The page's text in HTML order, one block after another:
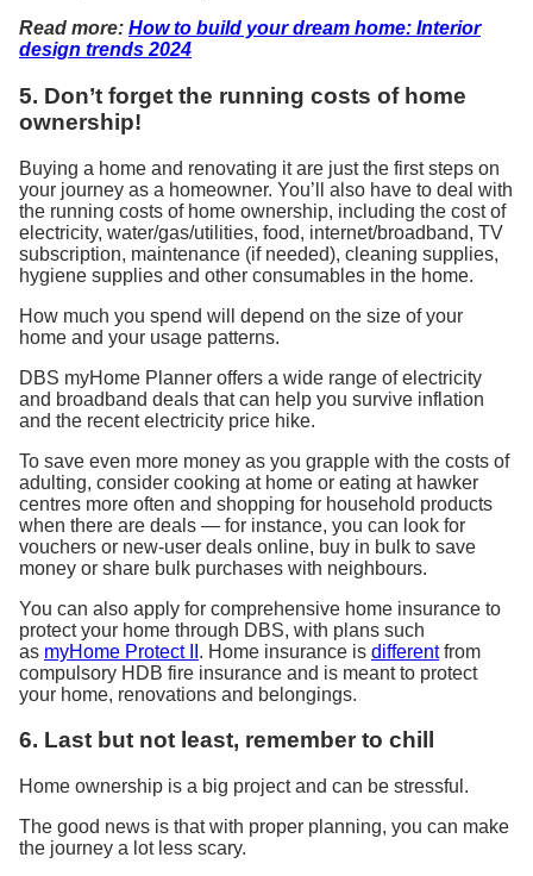
Read more: How to build your dream home: Interior
design trends 2024
5. Don’t forget the running costs of home
ownership!
Buying a home and renovating it are just the first steps on
your journey as a homeowner. You’ll also have to deal with
the running costs of home ownership, including the cost of
electricity, water/gas/utilities, food, internet/broadband, TV
subscription, maintenance (if needed), cleaning supplies,
hygiene supplies and other consumables in the home.
How much you spend will depend on the size of your
home and your usage patterns.
DBS myHome Planner offers a wide range of electricity
and broadband deals that can help you survive inflation
and the recent electricity price hike.
To save even more money as you grapple with the costs of
adulting, consider cooking at home or eating at hawker
centres more often and shopping for household products
when there are deals — for instance, you can look for
vouchers or new-user deals online, buy in bulk to save
money or share bulk purchases with neighbours.
You can also apply for comprehensive home insurance to
protect your home through DBS, with plans such
as myHome Protect II . Home insurance is differentfrom
compulsory HDB fire insurance and is meant to protect
your home, renovations and belongings.
6. Last but not least, remember to chill
Home ownership is a big project and can be stressful.
The good news is that with proper planning, you can make
the journey a lot less scary.